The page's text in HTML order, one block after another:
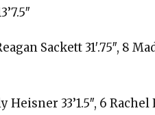
Sackett 31′.75″, 8
Heisner 33’1.5″, 6